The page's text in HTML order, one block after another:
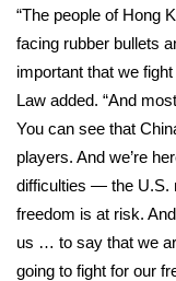
Pets Without
WCBI Medical
Hosford Legal
Find A Job
“The people of Hong
facing rubber bullets
important that we
Law added. “And
You can see that
players. And we’re
difficulties — the U.S.
freedom is at risk.
us … to say that we
going to fight for our